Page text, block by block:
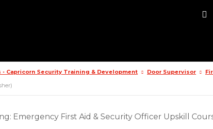
- Capricorn Security Training & Development Door Supervisor